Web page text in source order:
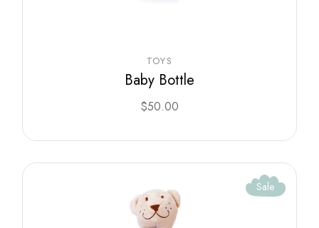
TOYS
Baby Bottle
$50.00
Sale